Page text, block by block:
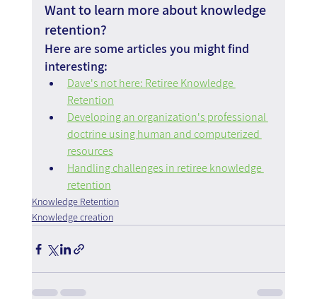
Want to learn more about knowledge
retention?
Here are some articles you might find
interesting:
Dave's not here: Retiree Knowledge
Retention
Developing an organization's professional
doctrine using human and computerized
resources
Handling challenges in retiree knowledge
retention
Knowledge Retention
Knowledge creation